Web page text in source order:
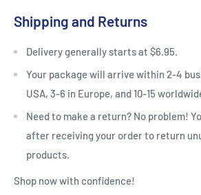
Shipping and Returns
Delivery generally starts at $6.95.
Your package will arrive within 2-4
USA, 3-6 in Europe, and 10-15
Need to make a return? No problem!
after receiving your order to return
products.
Shop now with confidence!